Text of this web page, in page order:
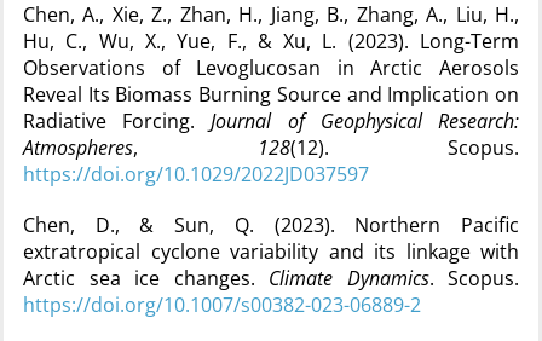
Chen, A., Xie, Z., Zhan, H., Jiang, B., Zhang, A., Liu, H.,
Hu, C., Wu, X., Yue, F., & Xu, L. (2023). Long-Term
Observations of Levoglucosan in Arctic Aerosols
Reveal Its Biomass Burning Source and Implication on
Radiative Forcing.Journal of Geophysical Research:
Atmospheres, 128(12). Scopus.
https://doi.org/10.1029/2022JD037597
Chen, D., & Sun, Q. (2023). Northern Pacific
extratropical cyclone variability and its linkage with
Arctic sea ice changes. Climate Dynamics. Scopus.
https://doi.org/10.1007/s00382-023-06889-2